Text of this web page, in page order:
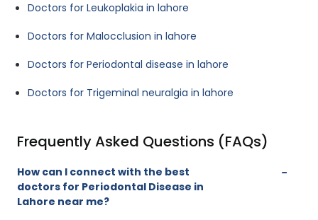
Doctors for Leukoplakia in lahore
Doctors for Malocclusion in lahore
Doctors for Periodontal disease in lahore
Doctors for Trigeminal neuralgia in lahore
Frequently Asked Questions (FAQs)
How can I connect with the best
doctors for Periodontal Disease in
Lahore near me?